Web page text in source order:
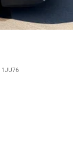
1JU76